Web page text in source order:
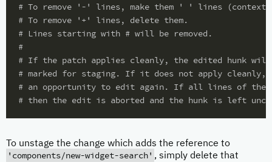
#
#
#
#
#
#
#
To unstage the change which adds the reference to
'components/new-widget-search' , simply delete that